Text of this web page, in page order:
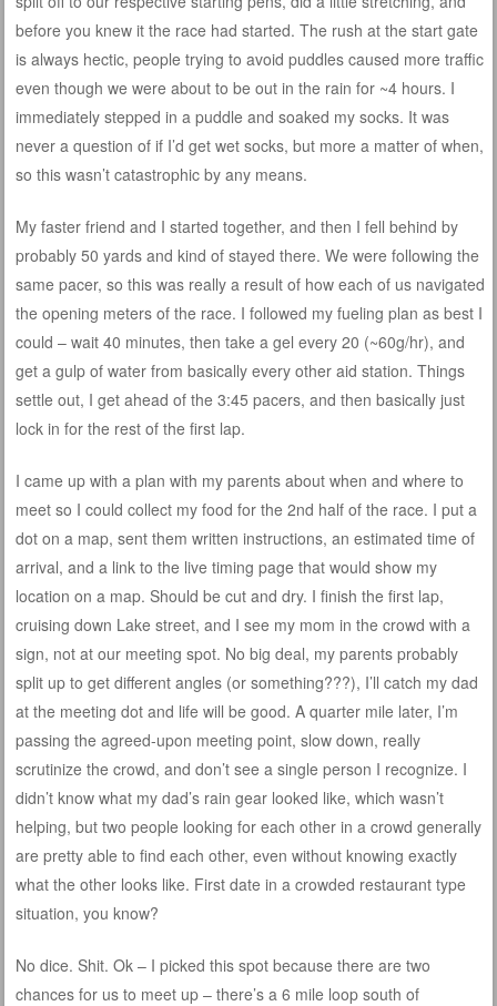
before you knew it the race had started. The rush at the start gate
is always hectic, people trying to avoid puddles caused more traffic
even though we were about to be out in the rain for ~4 hours. I
immediately stepped in a puddle and soaked my socks. It was
never a question of if I’d get wet socks, but more a matter of when,
so this wasn’t catastrophic by any means.
My faster friend and I started together, and then I fell behind by
probably 50 yards and kind of stayed there. We were following the
same pacer, so this was really a result of how each of us navigated
the opening meters of the race. I followed my fueling plan as best I
could – wait 40 minutes, then take a gel every 20 (~60g/hr), and
get a gulp of water from basically every other aid station. Things
settle out, I get ahead of the 3:45 pacers, and then basically just
lock in for the rest of the first lap.
I came up with a plan with my parents about when and where to
meet so I could collect my food for the 2nd half of the race. I put a
dot on a map, sent them written instructions, an estimated time of
arrival, and a link to the live timing page that would show my
location on a map. Should be cut and dry. I finish the first lap,
cruising down Lake street, and I see my mom in the crowd with a
sign, not at our meeting spot. No big deal, my parents probably
split up to get different angles (or something???), I’ll catch my dad
at the meeting dot and life will be good. A quarter mile later, I’m
passing the agreed-upon meeting point, slow down, really
scrutinize the crowd, and don’t see a single person I recognize. I
didn’t know what my dad’s rain gear looked like, which wasn’t
helping, but two people looking for each other in a crowd generally
are pretty able to find each other, even without knowing exactly
what the other looks like. First date in a crowded restaurant type
situation, you know?
No dice. Shit. Ok – I picked this spot because there are two
chances for us to meet up – there’s a 6 mile loop south of